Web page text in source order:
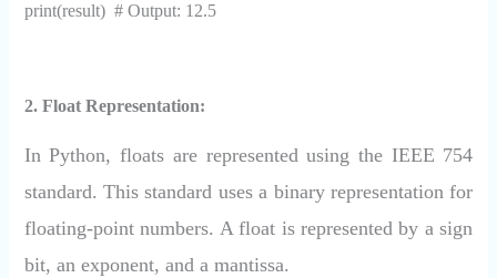
print(result) # Output: 12.5
2. Float Representation:
In Python, floats are represented using the IEEE 754
standard. This standard uses a binary representation for
floating-point numbers. A float is represented by a sign
bit, an exponent, and a mantissa.